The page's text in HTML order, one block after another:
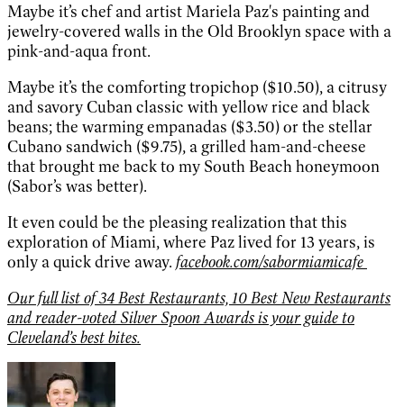
Maybe it’s chef and artist Mariela Paz's painting and
jewelry-coveredwalls in the Old Brooklyn space with a
pink-and-aquafront.
Maybe it’s the comforting tropichop ($10.50), a citrusy
and savory Cubanclassic with yellow rice andblack
beans; the warmingempanadas ($3.50) or the stellar
Cubano sandwich ($9.75), a grilled ham-and-cheese
that brought me back to my South Beachhoneymoon
(Sabor’s was better).
It even could be the pleasing realizationthat this
exploration ofMiami, where Paz lived for 13 years, is
only a quickdrive away. facebook.com/sabormiamicafe
Our full list of 34 Best Restaurants, 10 Best New Restaurants
and reader-voted Silver Spoon Awards is your guide to
Cleveland’s best bites.